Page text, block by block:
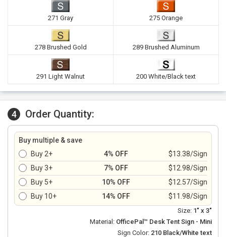
271 Gray 275 Orange
278 Brushed Gold 289 Brushed Aluminum
291 Light Walnut 200 White/Black text
4 Order Quantity:
Buy multiple & save
Buy 2+
4% OFF
$13.38/Sign
Buy 3+
7% OFF
$12.98/Sign
Buy 5+
10% OFF
$12.57/Sign
Buy 10+
14% OFF $11.98/Sign
Size: 1" x 3"
Material: OfficePal™ Desk Tent Sign - Mini
Sign Color: 210 Black/White text